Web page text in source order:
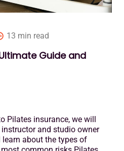
13 min read
Guide and
Pilates insurance, we will
and studio owner
learn about the types of